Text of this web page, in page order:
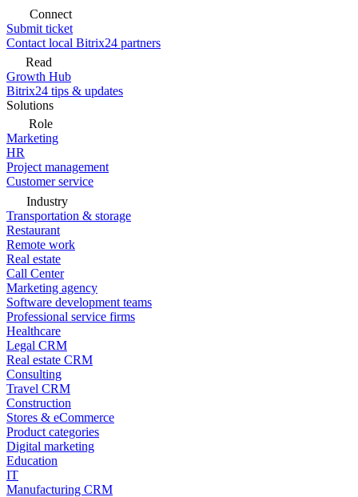
Connect
Submit ticket
Contact local Bitrix24 partners
Read
Growth Hub
Bitrix24 tips & updates
Solutions
Role
Marketing
HR
Project management
Customer service
Industry
Transportation & storage
Restaurant
Remote work
Real estate
Call Center
Marketing agency
Software development teams
Professional service firms
Healthcare
Legal CRM
Real estate CRM
Consulting
Travel CRM
Construction
Stores & eCommerce
Product categories
Digital marketing
Education
IT
Manufacturing CRM